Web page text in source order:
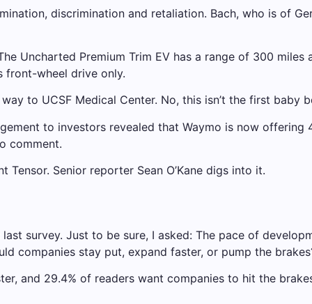
discrimination and retaliation. Bach, who is of
Uncharted Premium Trim EV has a range of 300
front-wheel drive only.
to UCSF Medical Center. No, this isn’t the first baby
to investors revealed that Waymo is now
comment.
Senior reporter Sean O’Kane digs into it.
survey. Just to be sure, I asked: The pace of
companies stay put, expand faster, or pump the
and 29.4% of readers want companies to hit the